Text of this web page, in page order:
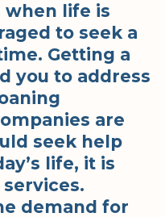
when life is
to seek a
Getting a
you to address
are
seek help
life, it is
demand for